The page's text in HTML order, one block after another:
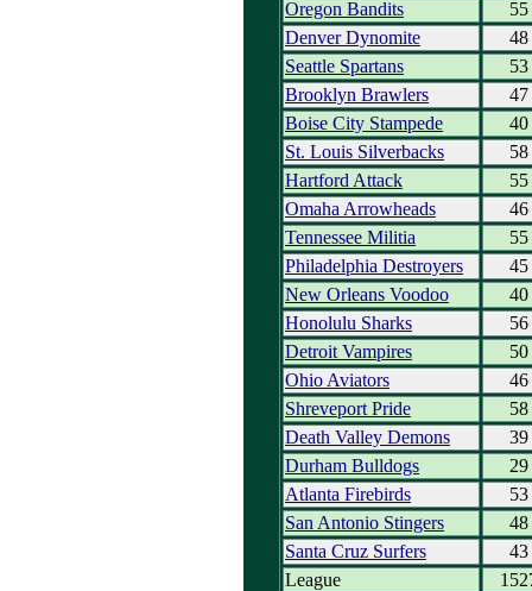
Oregon Bandits
55
Denver Dynomite
48
Seattle Spartans
53
Brooklyn Brawlers
47
Boise City Stampede
40
St. Louis Silverbacks
58
Hartford Attack
55
Omaha Arrowheads
46
Tennessee Militia
55
Philadelphia Destroyers
45
New Orleans Voodoo
40
Honolulu Sharks
56
Detroit Vampires
50
Ohio Aviators
46
Shreveport Pride
58
Death Valley Demons
39
Durham Bulldogs
29
Atlanta Firebirds
53
San Antonio Stingers
48
Santa Cruz Surfers
43
League